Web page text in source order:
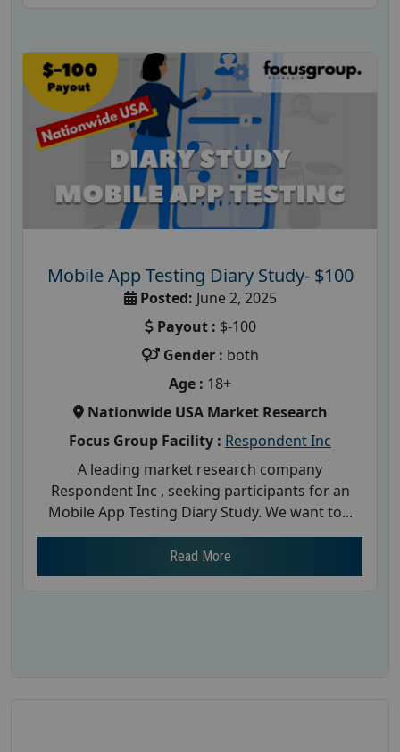
Mobile App Testing Diary Study- $100
Posted: June 2, 2025
Payout : $-100
Gender : both
Age : 18+
Nationwide USA Market Research
Focus Group Facility : Respondent Inc
A leading market research company
Respondent Inc , seeking participants for an
Mobile App Testing Diary Study. We want to...
Read More